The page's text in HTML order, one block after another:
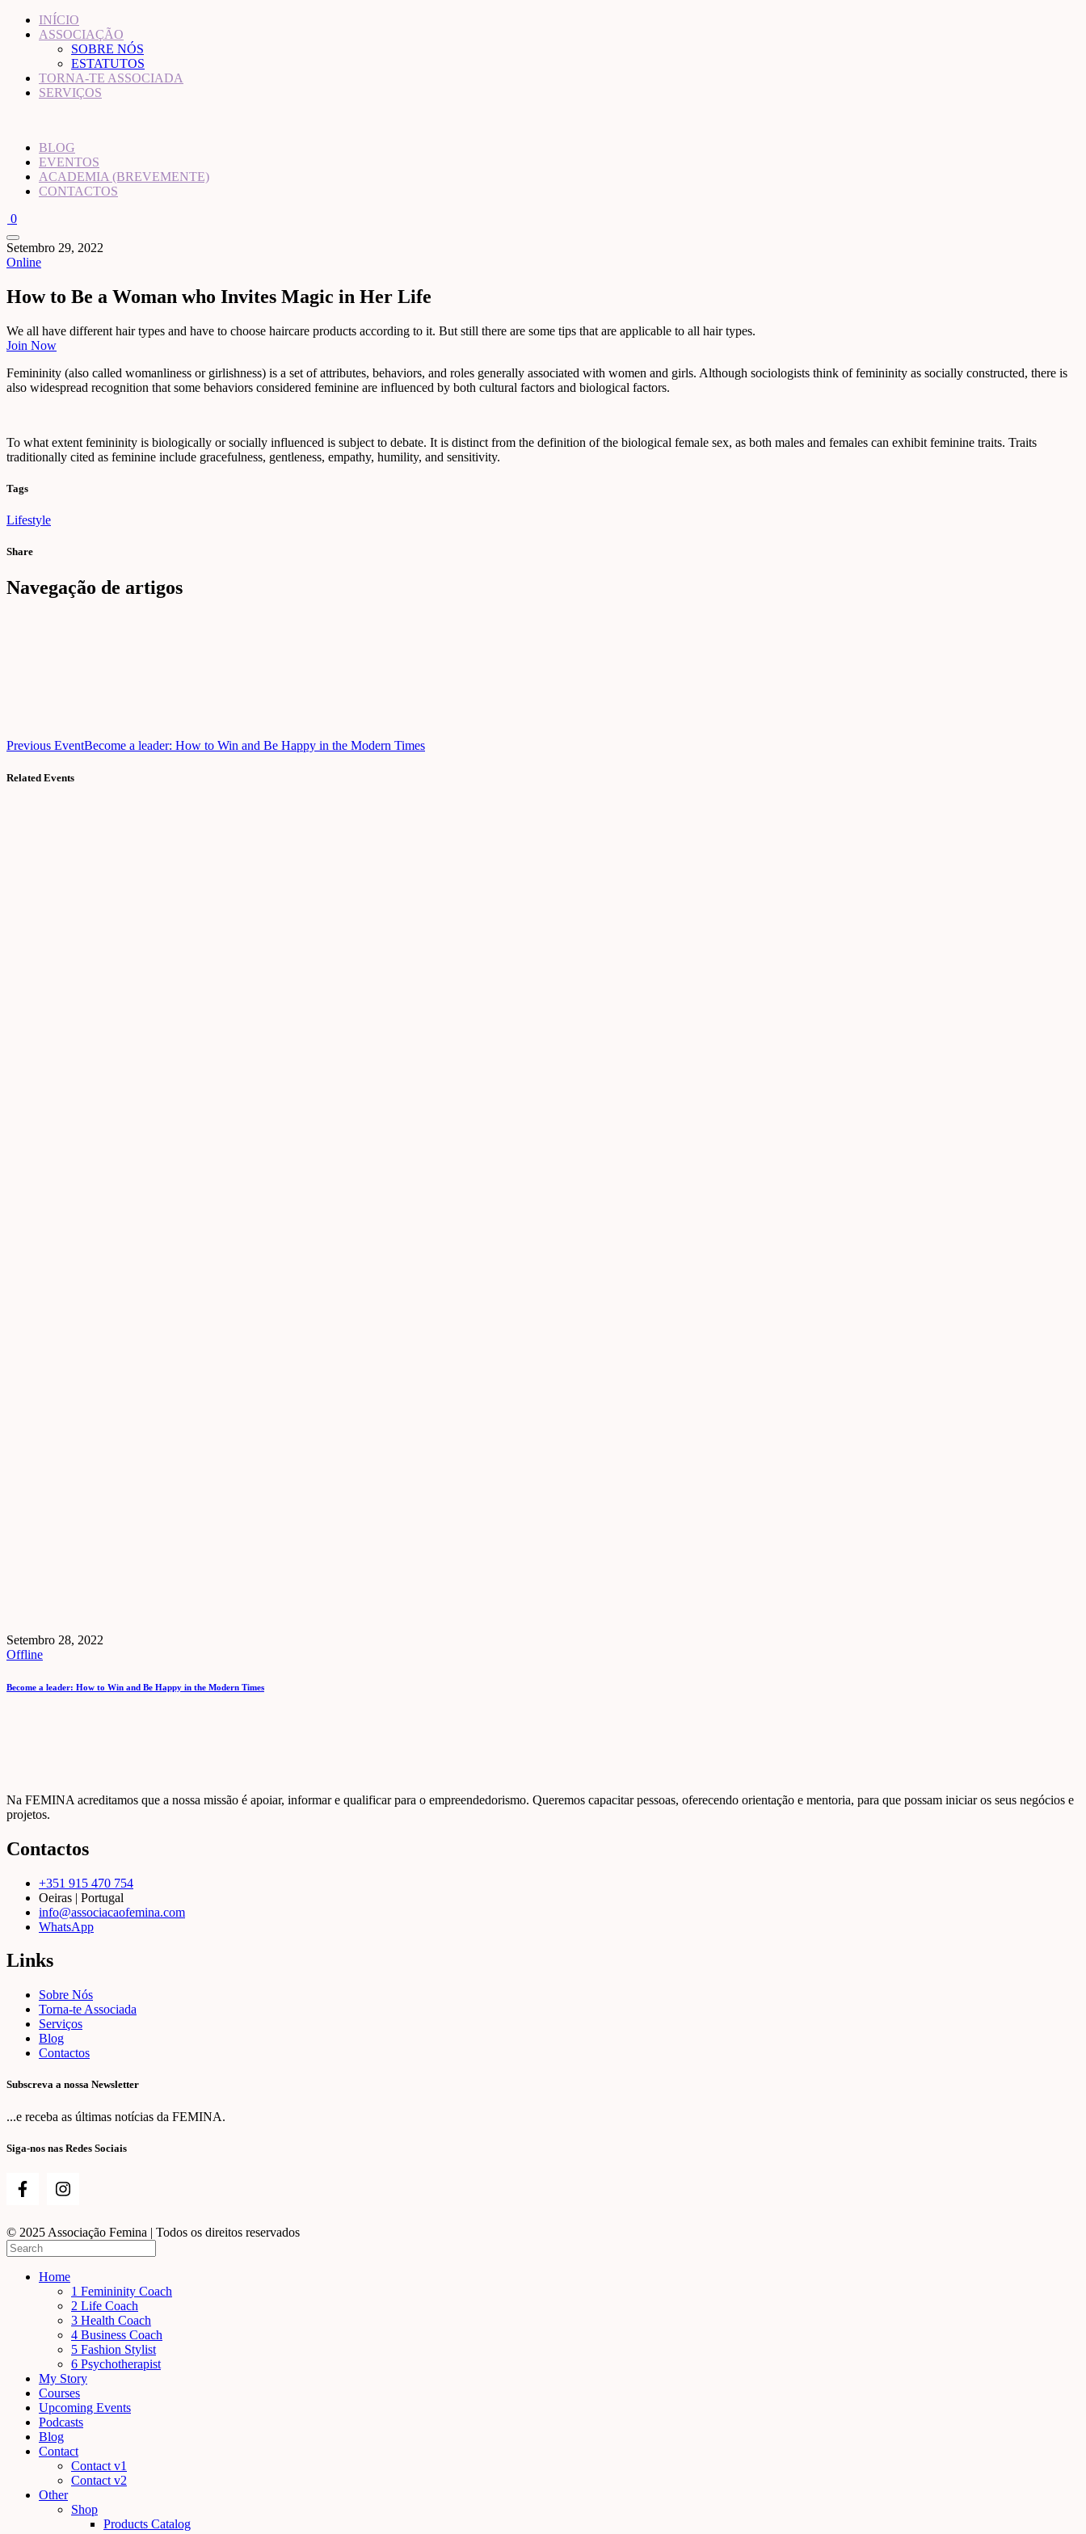
INÍCIO
ASSOCIAÇÃO
SOBRE NÓS
ESTATUTOS
TORNA-TE ASSOCIADA
SERVIÇOS
BLOG
EVENTOS
ACADEMIA (BREVEMENTE)
CONTACTOS
0
Setembro 29, 2022
Online
How to Be a Woman who Invites Magic in Her Life
We all have different hair types and have to choose haircare products according to it. But still there are some tips that are applicable to all hair types.
Join Now
Femininity (also called womanliness or girlishness) is a set of attributes, behaviors, and roles generally associated with women and girls. Although sociologists think of femininity as socially constructed, there is
also widespread recognition that some behaviors considered feminine are influenced by both cultural factors and biological factors.
To what extent femininity is biologically or socially influenced is subject to debate. It is distinct from the definition of the biological female sex, as both males and females can exhibit feminine traits. Traits
traditionally cited as feminine include gracefulness, gentleness, empathy, humility, and sensitivity.
Tags
Lifestyle
Share
Navegação de artigos
Previous EventBecome a leader: How to Win and Be Happy in the Modern Times
Related Events
Setembro 28, 2022
Offline
Become a leader: How to Win and Be Happy in the Modern Times
Na FEMINA acreditamos que a nossa missão é apoiar, informar e qualificar para o empreendedorismo. Queremos capacitar pessoas, oferecendo orientação e mentoria, para que possam iniciar os seus negócios e
projetos.
Contactos
+351 915 470 754
Oeiras | Portugal
info@associacaofemina.com
WhatsApp
Links
Sobre Nós
Torna-te Associada
Serviços
Blog
Contactos
Subscreva a nossa Newsletter
...e receba as últimas notícias da FEMINA.
Siga-nos nas Redes Sociais
© 2025 Associação Femina | Todos os direitos reservados
Home
1 Femininity Coach
2 Life Coach
3 Health Coach
4 Business Coach
5 Fashion Stylist
6 Psychotherapist
My Story
Courses
Upcoming Events
Podcasts
Blog
Contact
Contact v1
Contact v2
Other
Shop
Products Catalog